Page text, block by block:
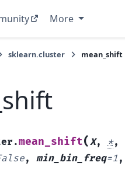
More
sklearn.cluster mean_shift
mean_shift(X, *,
,min_bin_freq=1 ,